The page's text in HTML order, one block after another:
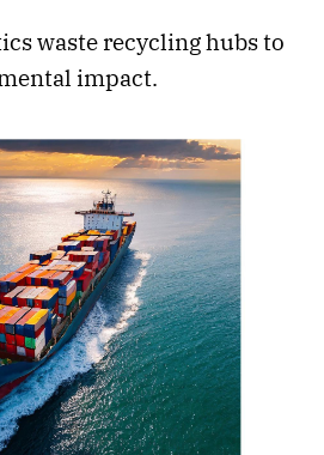
waste recycling hubs to
impact.